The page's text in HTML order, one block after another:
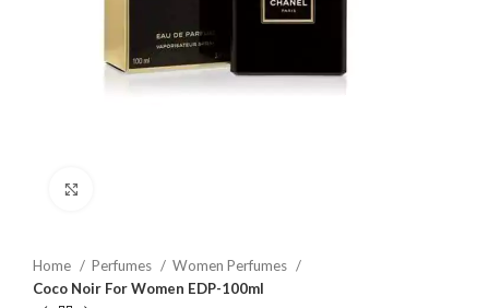
Home Perfumes
Women Perfumes
Coco Noir For Women EDP-100ml